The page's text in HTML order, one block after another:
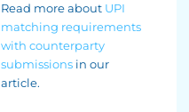
Read more about UPI
matching requirements
with counterparty
submissions in our
article.